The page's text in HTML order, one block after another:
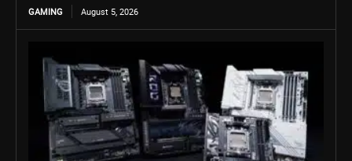
GAMING August 5, 2026